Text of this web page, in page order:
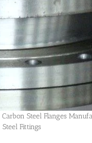
Steel Flanges
Steel Fittings